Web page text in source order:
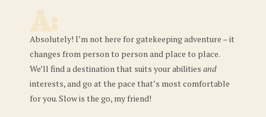
A:
Absolutely! I’m not here for gatekeeping adventure – it
changes from person to person and place to place.
We’ll find a destination that suits your abilities and
interests, and go at the pace that’s most comfortable
for you. Slow is the go, my friend!